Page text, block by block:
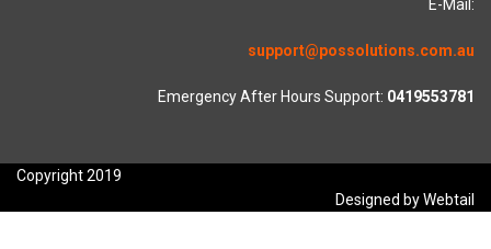
E-Mail:
support@possolutions.com.au
Emergency After Hours Support: 0419553781
Copyright 2019
Designed by Webtail